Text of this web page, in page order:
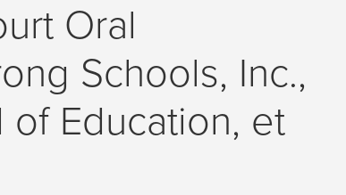
Oral
Schools, Inc.,
of Education, et